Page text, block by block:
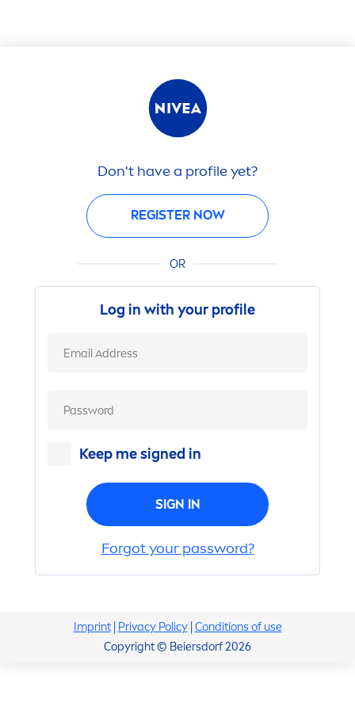
Don't have a profile yet?
REGISTER NOW
OR
Log in with your profile
Keep me signed in
SIGN IN
Forgot your password?
Imprint| Privacy Policy| Conditions of use
Copyright © Beiersdorf 2026